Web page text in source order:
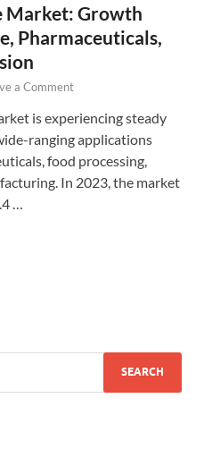
Market: Growth
Pharmaceuticals,
a Comment
is experiencing steady
ranging applications
food processing,
In 2023, the market
…